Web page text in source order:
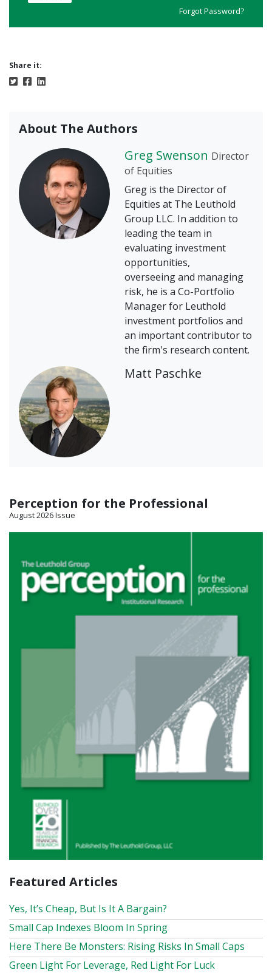
Forgot Password?
Share it:
About The Authors
Greg Swenson Director
of Equities
Greg is the Director of
Equities at The Leuthold
Group LLC. In addition to
leading the team in
evaluating investment
opportunities,
overseeing and managing
risk, he is a Co-Portfolio
Manager for Leuthold
investment portfolios and
an important contributor to
the firm's research content.
Matt Paschke
Perception for the Professional
August 2026 Issue
Featured Articles
Yes, It’s Cheap, But Is It A Bargain?
Small Cap Indexes Bloom In Spring
Here There Be Monsters: Rising Risks In Small Caps
Green Light For Leverage, Red Light For Luck